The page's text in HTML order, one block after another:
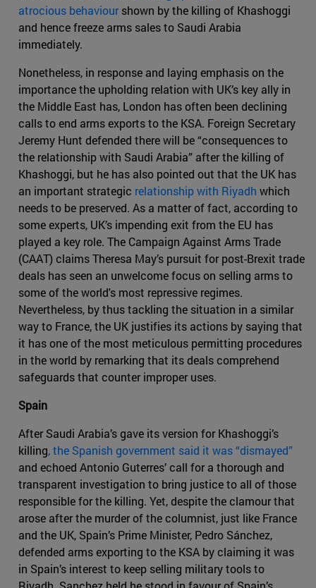
atrocious behaviourshown by the killing of Khashoggi
and hence freeze arms sales to Saudi Arabia
immediately.
Nonetheless, in response and laying emphasis on the
importance the upholding relation with UK’s key ally in
the Middle East has, London has often been declining
calls to end arms exports to the KSA. Foreign Secretary
Jeremy Hunt defended there will be “consequences to
the relationship with Saudi Arabia” after the killing of
Khashoggi, but he has also pointed out that the UK has
an important strategic relationship with Riyadh which
needs to be preserved. As a matter of fact, according to
some experts, UK’s impending exit from the EU has
played a key role. The Campaign Against Arms Trade
(CAAT) claims Theresa May’s pursuit for post-Brexit trade
deals has seen an unwelcome focus on selling arms to
some of the world's most repressive regimes.
Nevertheless, by thus tackling the situation in a similar
way to France, the UK justifies its actions by saying that
it has one of the most meticulous permitting procedures
in the world by remarking that its deals comprehend
safeguards that counter improper uses.
Spain
After Saudi Arabia’s gave its version for Khashoggi’s
killing, the Spanish government said it was “dismayed”
and echoed Antonio Guterres’ call for a thorough and
transparent investigation to bring justice to all of those
responsible for the killing. Yet, despite the clamour that
arose after the murder of the columnist, just like France
and the UK, Spain’s Prime Minister, Pedro Sánchez,
defended arms exporting to the KSA by claiming it was
in Spain’s interest to keep selling military tools to